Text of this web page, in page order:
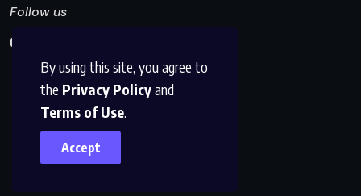
By using this site, you agree to
the Privacy Policyand
Terms of Use.
Accept
Follow us